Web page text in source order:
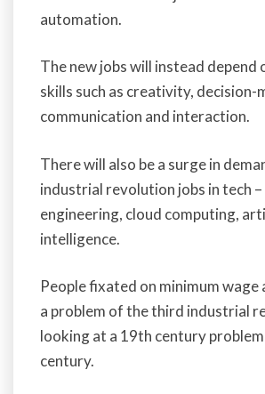
automation.
The new jobs will instead depend
skills such as creativity, decision-
communication and interaction.
There will also be a surge in
industrial revolution jobs in tech
engineering, cloud computing,
intelligence.
People fixated on minimum wage
a problem of the third industrial
looking at a 19th century
century.